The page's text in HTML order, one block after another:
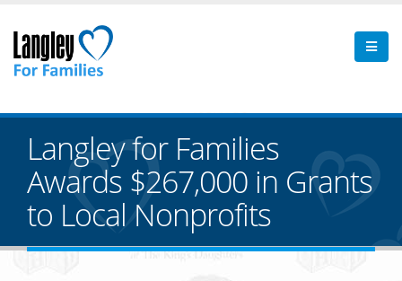
Langley for Families
Awards $267,000 in Grants
to Local Nonprofits